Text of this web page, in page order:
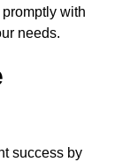
with
needs.
success by